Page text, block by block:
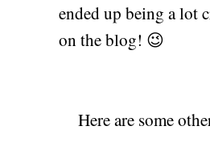
ended up being a lot
on the blog! 😉
Here are some